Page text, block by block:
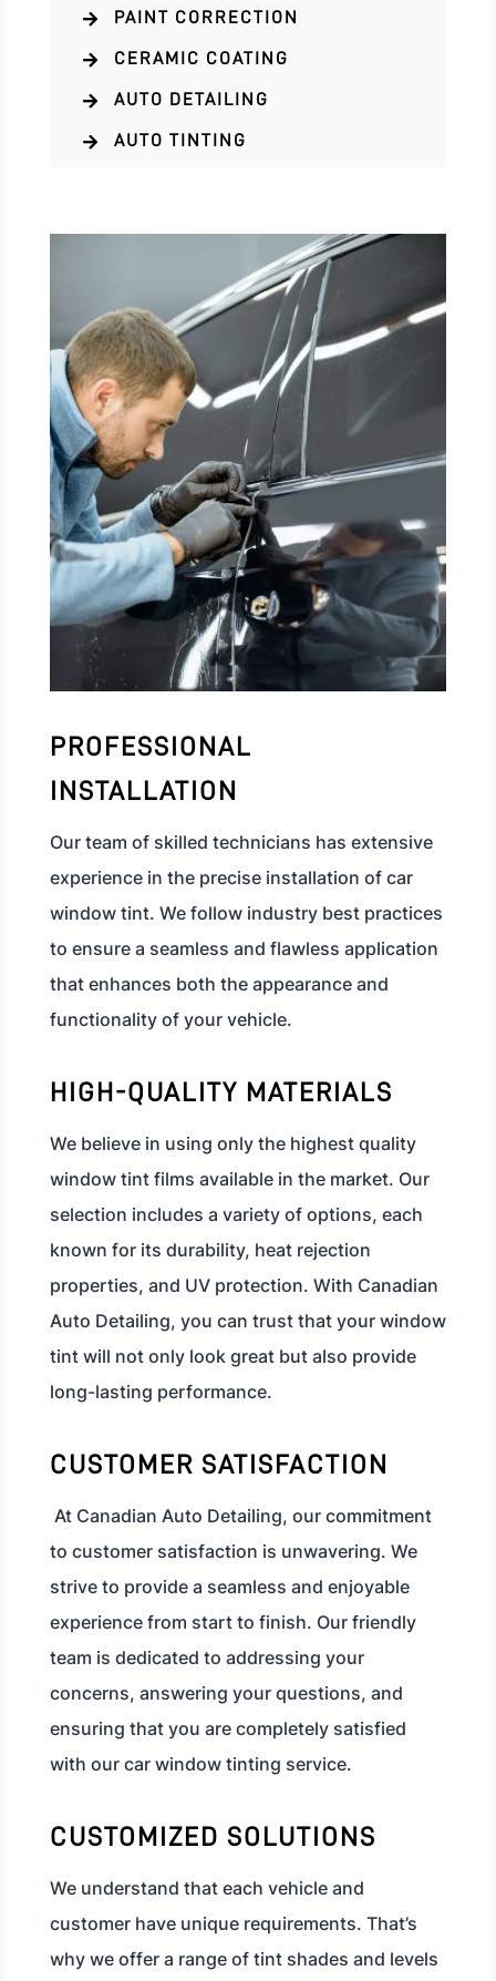
 PAINT CORRECTION
 CERAMIC COATING
 AUTO DETAILING
 AUTO TINTING
PROFESSIONAL
INSTALLATION
Our team of skilled technicians has extensive
experience in the precise installation of car
window tint. We follow industry best practices
to ensure a seamless and flawless application
that enhances both the appearance and
functionality of your vehicle.
HIGH-QUALITY MATERIALS
We believe in using only the highest quality
window tint films available in the market. Our
selection includes a variety of options, each
known for its durability, heat rejection
properties, and UV protection. With Canadian
Auto Detailing, you can trust that your window
tint will not only look great but also provide
long-lasting performance.
CUSTOMER SATISFACTION
At Canadian Auto Detailing, our commitment
to customer satisfaction is unwavering. We
strive to provide a seamless and enjoyable
experience from start to finish. Our friendly
team is dedicated to addressing your
concerns, answering your questions, and
ensuring that you are completely satisfied
with our car window tinting service.
CUSTOMIZED SOLUTIONS
We understand that each vehicle and
customer have unique requirements. That’s
why we offer a range of tint shades and levels